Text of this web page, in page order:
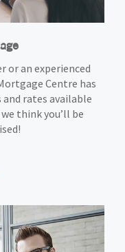
or an experienced
Centre has
rates available
think you’ll be